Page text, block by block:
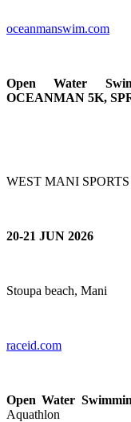
oceanmanswim.com
Open Water
OCEANMAN 5K,
WEST MANI
20-21 JUN 2026
Stoupa beach, Mani
raceid.com
Open Water
Aquathlon